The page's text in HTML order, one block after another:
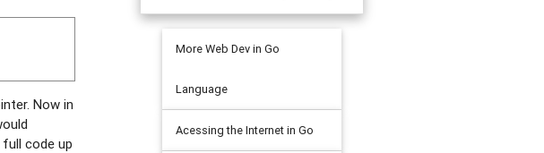
Now in
code up
More Web Dev in Go
Language
Acessing the Internet in Go